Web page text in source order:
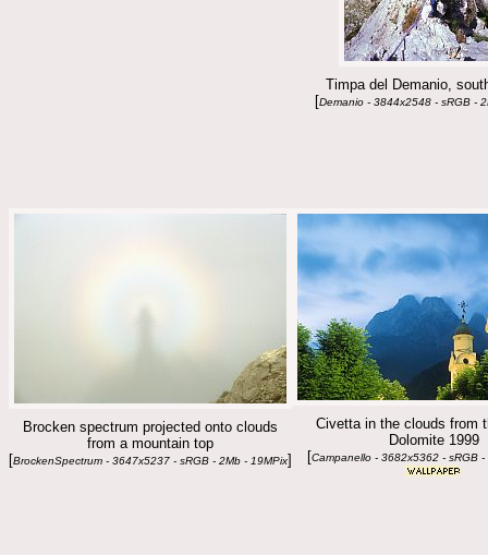
Timpa del Demanio,
[Demanio - 3844x2548 - sRGB -
Brocken spectrum projected onto clouds
from a mountain top
[BrockenSpectrum - 3647x5237 - sRGB - 2Mb - 19MPix]
Civetta in the clouds from
Dolomite 1999
[Campanello - 3682x5362 - sRGB -